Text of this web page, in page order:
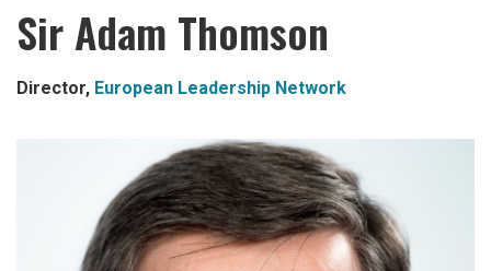
Sir Adam Thomson
Director, European Leadership Network